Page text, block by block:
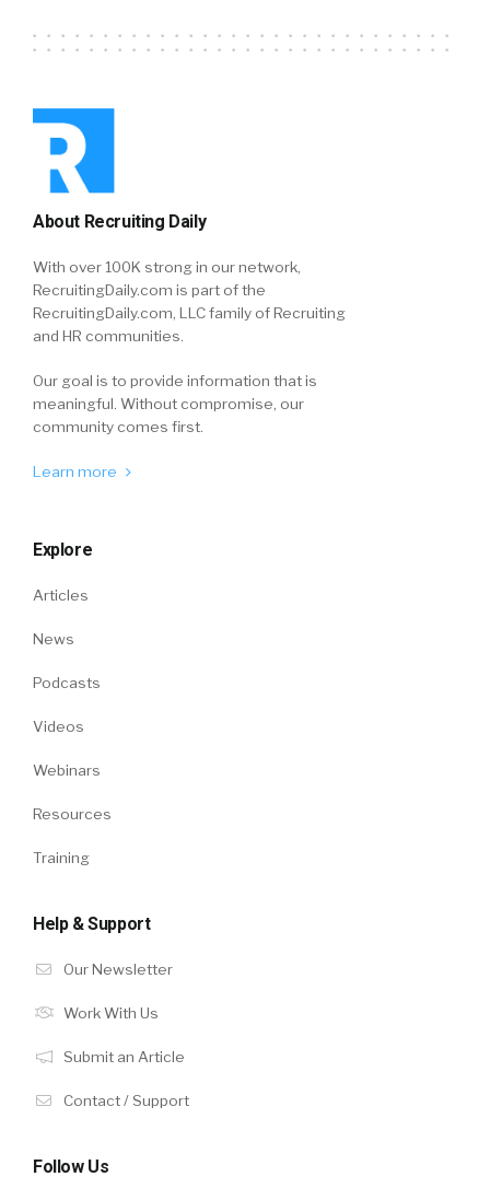
About Recruiting Daily
With over 100K strong in our network,
RecruitingDaily.com is part of the
RecruitingDaily.com, LLC family of Recruiting
and HR communities.
Our goal is to provide information that is
meaningful. Without compromise, our
community comes first.
Learn more
Explore
Articles
News
Podcasts
Videos
Webinars
Resources
Training
Help & Support
Our Newsletter
Work With Us
Submit an Article
Contact / Support
Follow Us